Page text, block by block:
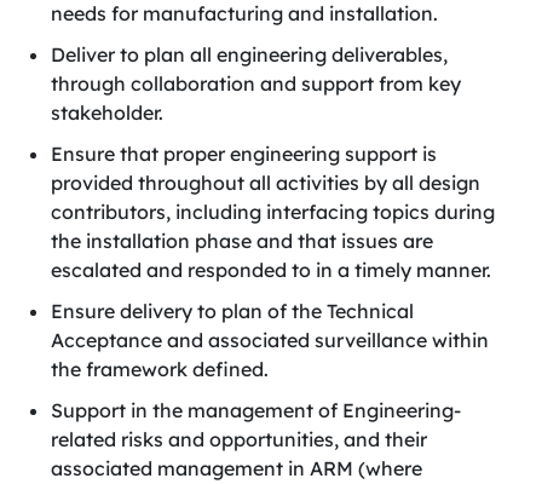
needs for manufacturing and installation.
Deliver to plan all engineering deliverables,
through collaboration and support from key
stakeholder.
Ensure that proper engineering support is
provided throughout all activities by all design
contributors, including interfacing topics during
the installation phase and that issues are
escalated and responded to in a timely manner.
Ensure delivery to plan of the Technical
Acceptance and associated surveillance within
the framework defined.
Support in the management of Engineering-
related risks and opportunities, and their
associated management in ARM (where